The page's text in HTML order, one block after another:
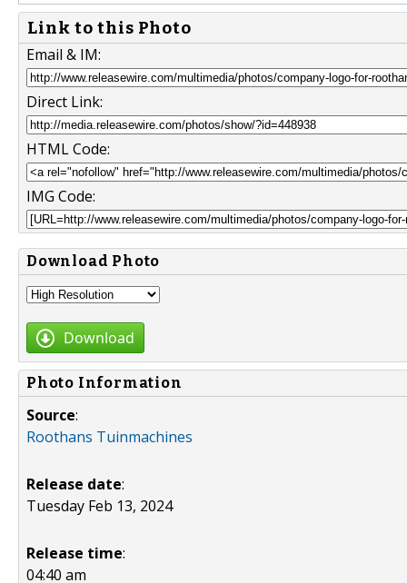
Link to this Photo
Email & IM:
Direct Link:
HTML Code:
IMG Code:
Download Photo
Download
Photo Information
Source:
Roothans Tuinmachines
Release date:
Tuesday Feb 13, 2024
Release time:
04:40 am